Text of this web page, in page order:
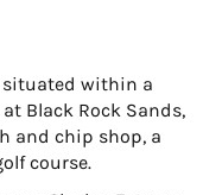
situated within a
Black Rock Sands,
and chip shop, a
course.